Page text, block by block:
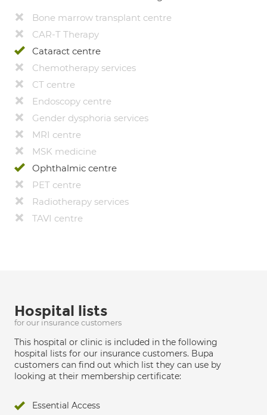
Bone marrow transplant centre
CAR-T Therapy
Cataract centre
Chemotherapy services
CT centre
Endoscopy centre
Gender dysphoria services
MRI centre
MSK medicine
Ophthalmic centre
PET centre
Radiotherapy services
TAVI centre
Hospital lists
for our insurance customers
This hospital or clinic is included in the following
hospital lists for our insurance customers. Bupa
customers can find out which list they can use by
looking at their membership certificate:
Essential Access